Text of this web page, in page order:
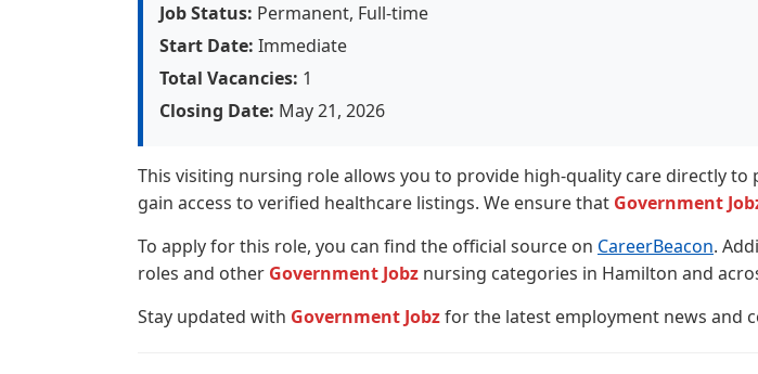
Job Status: Permanent, Full-time
Start Date: Immediate
Total Vacancies: 1
Closing Date: May 21, 2026
This visiting nursing role allows you to provide high-quality care directly
gain access to verified healthcare listings. We ensure that Government
To apply for this role, you can find the official source on CareerBeacon.
roles and other Government Jobz nursing categories in Hamilton and
Stay updated with Government Jobzfor the latest employment news and